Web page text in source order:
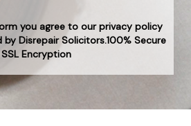
you agree to our privacy policy
Disrepair Solicitors.100% Secure
SSL Encryption